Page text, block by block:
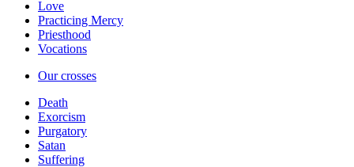
Love
Practicing Mercy
Priesthood
Vocations
Our crosses
Death
Exorcism
Purgatory
Satan
Suffering